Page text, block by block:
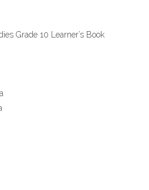
Grade 10 Learner’s Book